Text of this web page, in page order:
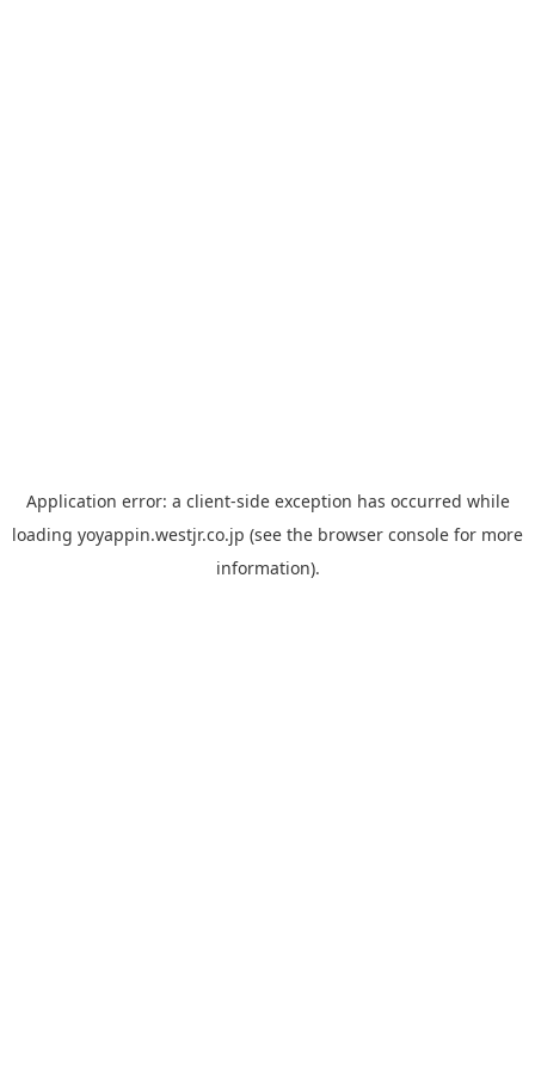
Application error: a client-side exception has occurred while
loading yoyappin.westjr.co.jp (see the browser console for more
information).